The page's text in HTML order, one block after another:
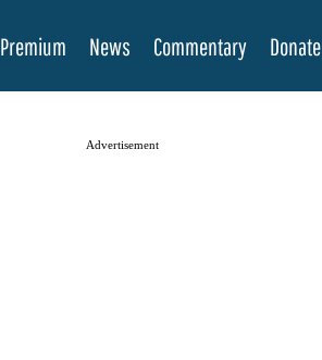
Premium News Commentary Donate
Advertisement